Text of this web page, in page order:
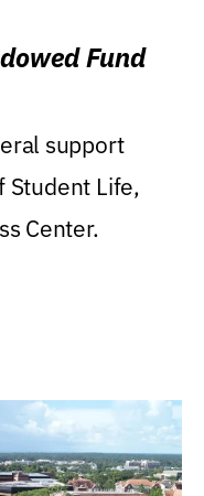
Fund
support
Student Life,
Center.